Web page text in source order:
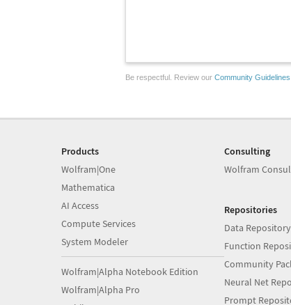
Be respectful. Review our Community Guidelines
Products
Wolfram|One
Mathematica
AI Access
Compute Services
System Modeler
Wolfram|Alpha Notebook Edition
Wolfram|Alpha Pro
Consulting
Wolfram
Repositories
Data Repository
Function
Community
Neural Net
Prompt